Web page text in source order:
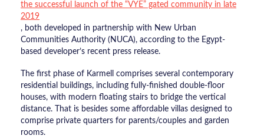
the successful launch of the “VYE” gated community in late
2019
, both developed in partnership with New Urban
Communities Authority (NUCA), according to the Egypt-
based developer’s recent press release.
The first phase of Karmell comprises several contemporary
residential buildings, including fully-finished double-floor
houses, with modern floating stairs to bridge the vertical
distance. That is besides some affordable villas designed to
comprise private quarters for parents/couples and garden
rooms.